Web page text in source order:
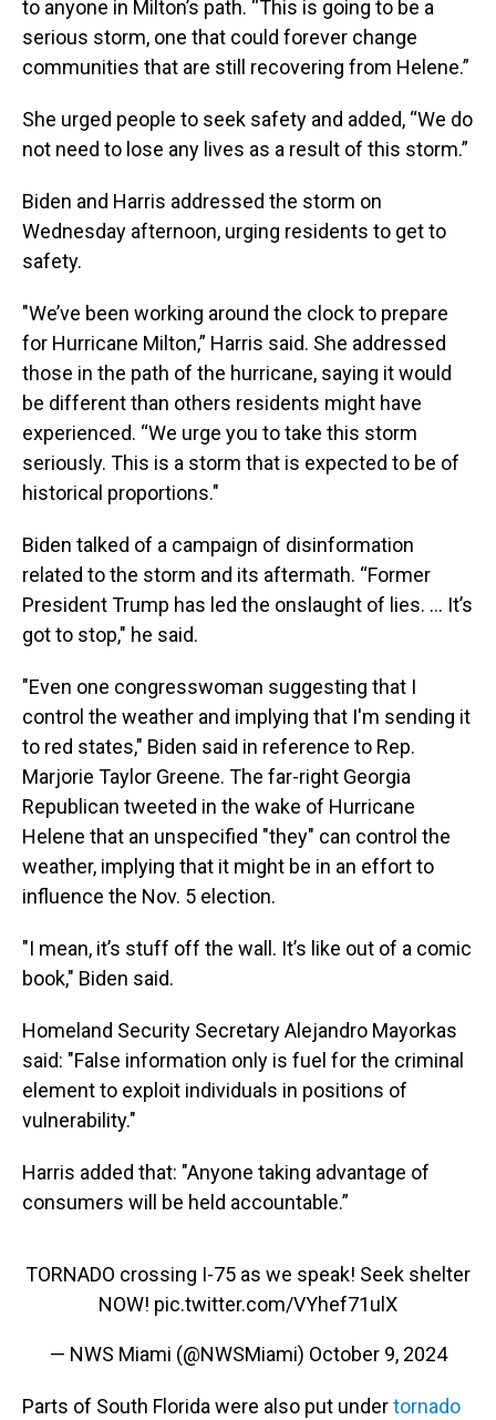
to anyone in Milton’s path. “This is going to be a
serious storm, one that could forever change
communities that are still recovering from Helene.”
She urged people to seek safety and added, “We do
not need to lose any lives as a result of this storm.”
Biden and Harris addressed the storm on
Wednesday afternoon, urging residents to get to
safety.
"We’ve been working around the clock to prepare
for Hurricane Milton,” Harris said. She addressed
those in the path of the hurricane, saying it would
be different than others residents might have
experienced. “We urge you to take this storm
seriously. This is a storm that is expected to be of
historical proportions."
Biden talked of a campaign of disinformation
related to the storm and its aftermath. “Former
President Trump has led the onslaught of lies. … It’s
got to stop," he said.
"Even one congresswoman suggesting that I
control the weather and implying that I'm sending it
to red states," Biden said in reference to Rep.
Marjorie Taylor Greene. The far-right Georgia
Republican tweeted in the wake of Hurricane
Helene that an unspecified "they" can control the
weather, implying that it might be in an effort to
influence the Nov. 5 election.
"I mean, it’s stuff off the wall. It’s like out of a comic
book," Biden said.
Homeland Security Secretary Alejandro Mayorkas
said: "False information only is fuel for the criminal
element to exploit individuals in positions of
vulnerability."
Harris added that: "Anyone taking advantage of
consumers will be held accountable.”
TORNADO crossing I-75 as we speak! Seek shelter
NOW! pic.twitter.com/VYhef71ulX
— NWS Miami (@NWSMiami) October 9, 2024
Parts of South Florida were also put undertornado